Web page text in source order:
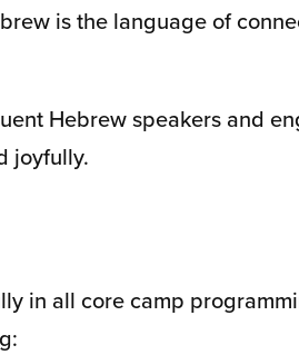
is the language of
Hebrew speakers and
joyfully.
in all core camp